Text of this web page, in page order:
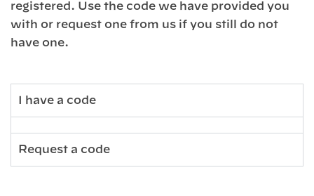
registered. Use the code we have provided you
with or request one from us if you still do not
have one.
I have a code
Request a code